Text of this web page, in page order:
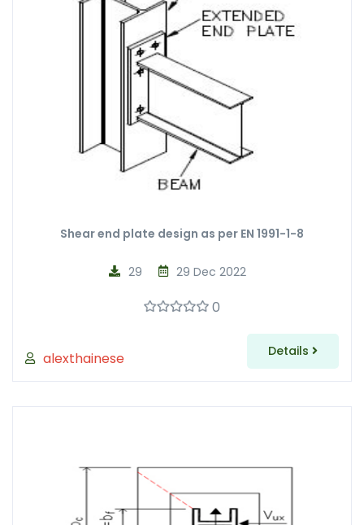
Shear end plate design as per EN 1991-1-8
alexthainese
29 Dec 2022
29
0
Details